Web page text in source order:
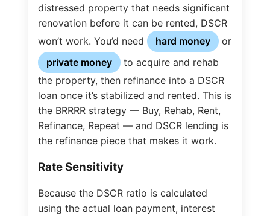
distressed property that needs significant
renovation before it can be rented, DSCR
won’t work. You’d need
hard money
or
private money
to acquire and rehab
the property, then refinance into a DSCR
loan once it’s stabilized and rented. This is
the BRRRR strategy — Buy, Rehab, Rent,
Refinance, Repeat — and DSCR lending is
the refinance piece that makes it work.
Rate Sensitivity
Because the DSCR ratio is calculated
using the actual loan payment, interest